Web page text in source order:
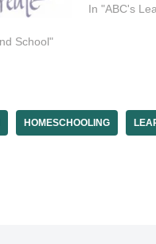
School"
Share your
In "ABC's
HOMESCHOOLING